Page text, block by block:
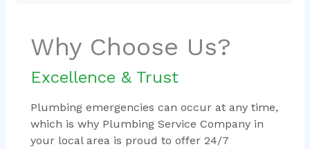
Why Choose Us?
Excellence & Trust
Plumbing emergencies can occur at any time,
which is why Plumbing Service Company in
your local area is proud to offer 24/7